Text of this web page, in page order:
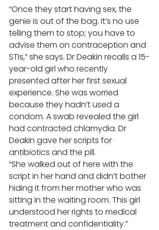
“Once they start having sex, the
genie is out of the bag. It’s no use
telling them to stop; you have to
advise them on contraception and
STIs,” she says. Dr Deakin recalls a 15-
year-old girl who recently
presented after her first sexual
experience. She was worried
because they hadn’t used a
condom. A swab revealed the girl
had contracted chlamydia. Dr
Deakin gave her scripts for
antibiotics and the pill.
“She walked out of here with the
script in her hand and didn’t bother
hiding it from her mother who was
sitting in the waiting room. This girl
understood her rights to medical
treatment and confidentiality.”